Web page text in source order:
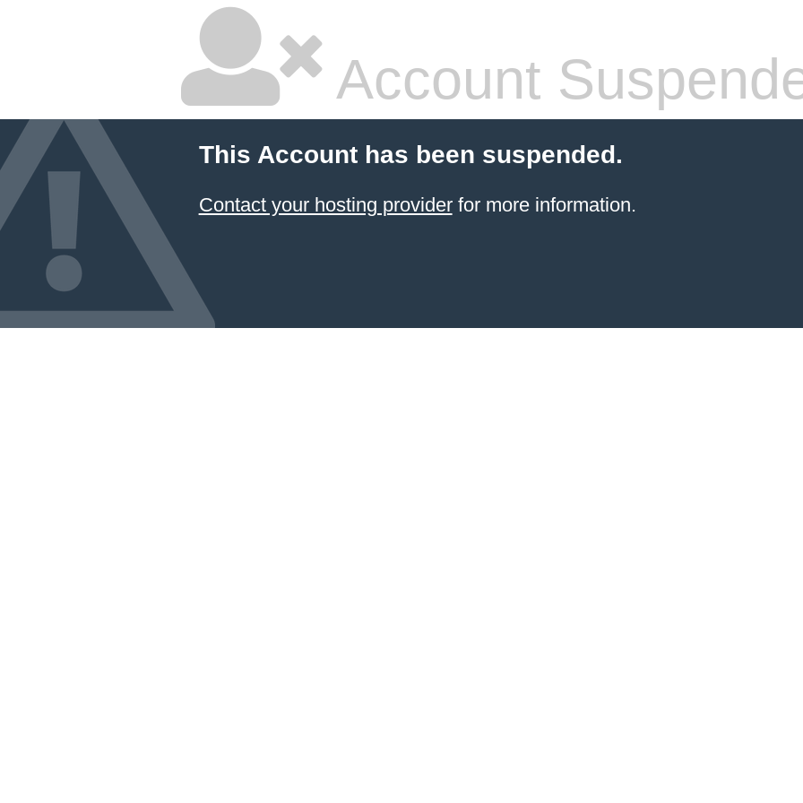
Account
This Account has been suspended.
Contact your hosting providerfor more information.